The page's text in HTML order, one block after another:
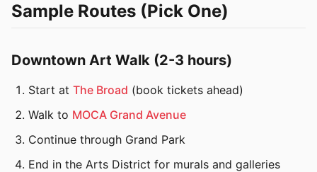
Sample Routes (Pick One)
Downtown Art Walk (2-3 hours)
Start at The Broad (book tickets ahead)
Walk to MOCA Grand Avenue
Continue through Grand Park
End in the Arts District for murals and galleries